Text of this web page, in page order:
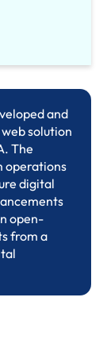
and
solution
The
operations
digital
open-
from a